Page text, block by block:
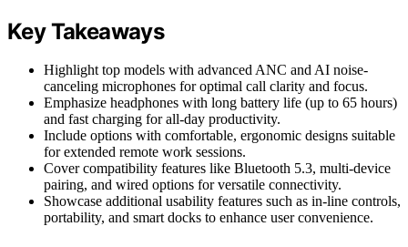
Key Takeaways
Highlight top models with advanced ANC and AI noise-
canceling microphones for optimal call clarity and focus.
Emphasize headphones with long battery life (up to 65 hours)
and fast charging for all-day productivity.
Include options with comfortable, ergonomic designs suitable
for extended remote work sessions.
Cover compatibility features like Bluetooth 5.3, multi-device
pairing, and wired options for versatile connectivity.
Showcase additional usability features such as in-line controls,
portability, and smart docks to enhance user convenience.